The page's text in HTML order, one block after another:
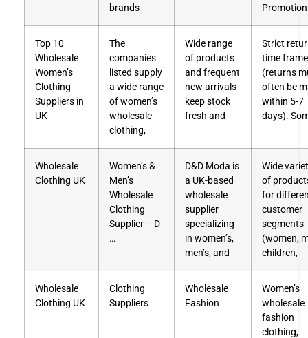
brands
Promotion
Top 10
Wholesale
Women’s
Clothing
Suppliers in
UK
The
companies
listed supply
a wide range
of women’s
wholesale
clothing,
Wide range
of products
and frequent
new arrivals
keep stock
fresh and
Strict
time
(returns
often be
within 5-7
days).
Wholesale
Clothing UK
Women’s &
Men’s
Wholesale
Clothing
Supplier – D
…
D&D Moda is
a UK-based
wholesale
supplier
specializing
in women’s,
men’s, and
Wide
of
for
customer
segments
(women,
children,
Wholesale
Clothing UK
Clothing
Suppliers
Wholesale
Fashion
Women’s
wholesale
fashion
clothing,